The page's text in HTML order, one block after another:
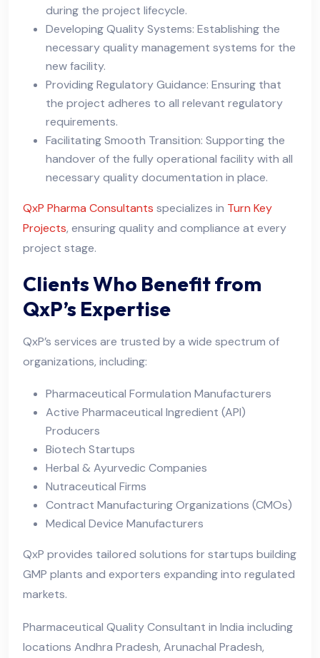
during the project lifecycle.
Developing Quality Systems: Establishing the
necessary quality management systems for the
new facility.
Providing Regulatory Guidance: Ensuring that
the project adheres to all relevant regulatory
requirements.
Facilitating Smooth Transition: Supporting the
handover of the fully operational facility with all
necessary quality documentation in place.
QxP Pharma Consultants specializes in Turn Key
Projects, ensuring quality and compliance at every
project stage.
Clients Who Benefit from
QxP’s Expertise
QxP’s services are trusted by a wide spectrum of
organizations, including:
Pharmaceutical Formulation Manufacturers
Active Pharmaceutical Ingredient (API)
Producers
Biotech Startups
Herbal & Ayurvedic Companies
Nutraceutical Firms
Contract Manufacturing Organizations (CMOs)
Medical Device Manufacturers
QxP provides tailored solutions for startups building
GMP plants and exporters expanding into regulated
markets.
Pharmaceutical Quality Consultant in India including
locations Andhra Pradesh, Arunachal Pradesh,